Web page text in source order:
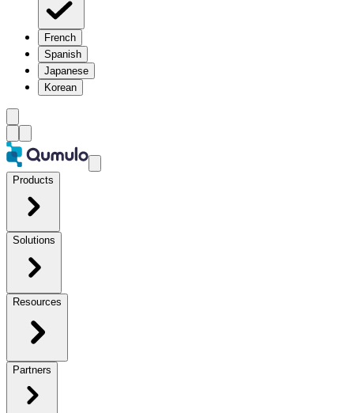
French
Spanish
Japanese
Korean
Products
Solutions
Resources
Partners